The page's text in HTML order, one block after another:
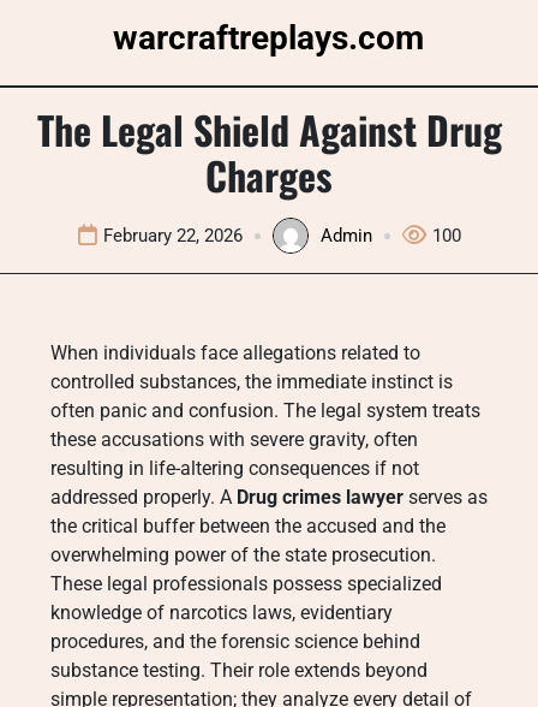
warcraftreplays.com
The Legal Shield Against Drug
Charges
February 22, 2026 Admin 100
When individuals face allegations related to
controlled substances, the immediate instinct is
often panic and confusion. The legal system treats
these accusations with severe gravity, often
resulting in life-altering consequences if not
addressed properly. A Drug crimes lawyer serves as
the critical buffer between the accused and the
overwhelming power of the state prosecution.
These legal professionals possess specialized
knowledge of narcotics laws, evidentiary
procedures, and the forensic science behind
substance testing. Their role extends beyond
simple representation; they analyze every detail of